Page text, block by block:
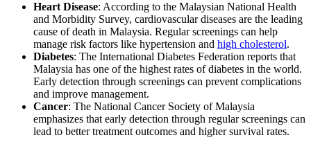
Heart Disease: According to the Malaysian National Health
and Morbidity Survey, cardiovascular diseases are the leading
cause of death in Malaysia. Regular screenings can help
manage risk factors like hypertension and high cholesterol.
Diabetes: The International Diabetes Federation reports that
Malaysia has one of the highest rates of diabetes in the world.
Early detection through screenings can prevent complications
and improve management.
Cancer: The National Cancer Society of Malaysia
emphasizes that early detection through regular screenings can
lead to better treatment outcomes and higher survival rates.